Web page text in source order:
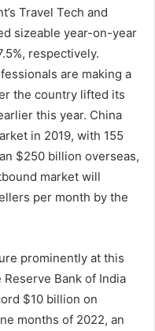
Travel Tech and
sizeable year-on-year
respectively.
are making a
the country lifted its
this year. China
in 2019, with 155
$250 billion overseas,
market will
per month by the
prominently at this
Bank of India
$10 billion on
months of 2022, an